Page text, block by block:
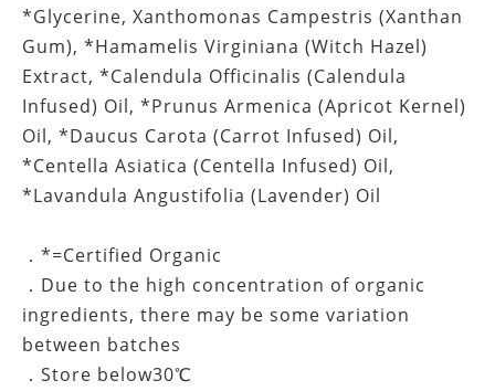
*Glycerine, Xanthomonas Campestris (Xanthan
Gum), *Hamamelis Virginiana (Witch Hazel)
Extract, *Calendula Officinalis (Calendula
Infused) Oil, *Prunus Armenica (Apricot Kernel)
Oil, *Daucus Carota (Carrot Infused) Oil,
*Centella Asiatica (Centella Infused) Oil,
*Lavandula Angustifolia (Lavender) Oil
．*=Certified Organic
．Due to the high concentration of organic
ingredients, there may be some variation
between batches
．Store below30℃